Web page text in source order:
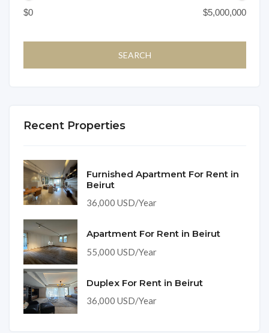
Recent Properties
Furnished Apartment For Rent in
Beirut
36,000 USD/Year
Apartment For Rent in Beirut
55,000 USD/Year
Duplex For Rent in Beirut
36,000 USD/Year